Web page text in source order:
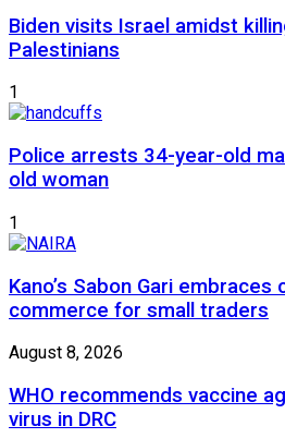
Biden visits Israel amidst
Palestinians
1
Police arrests 34-year-old
old woman
1
Kano’s Sabon Gari embraces
commerce for small traders
August 8, 2026
WHO recommends vaccine
virus in DRC